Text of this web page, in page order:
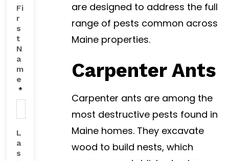
are designed to address the full
range of pests common across
Maine properties.
Carpenter Ants
Carpenter ants are among the
most destructive pests found in
Maine homes. They excavate
wood to build nests, which
Fi
r
s
t
N
a
m
e
*
L
a
s